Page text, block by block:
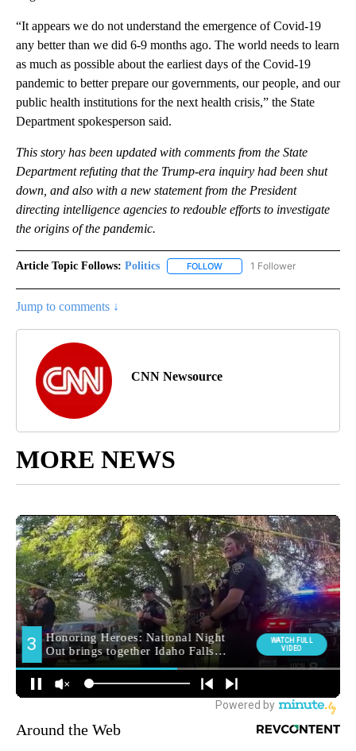
“It appears we do not understand the emergence of Covid-19
any better than we did 6-9 months ago. The world needs to learn
as much as possible about the earliest days of the Covid-19
pandemic to better prepare our governments, our people, and our
public health institutions for the next health crisis,” the State
Department spokesperson said.
This story has been updated with comments from the State
Department refuting that the Trump-era inquiry had been shut
down, and also with a new statement from the President
directing intelligence agencies to redouble efforts to investigate
the origins of the pandemic.
Article Topic Follows: Politics FOLLOW FOLLOW "POLITICS" TO
1 Follower
Jump to comments ↓
CNN Newsource
MORE NEWS
Around the Web